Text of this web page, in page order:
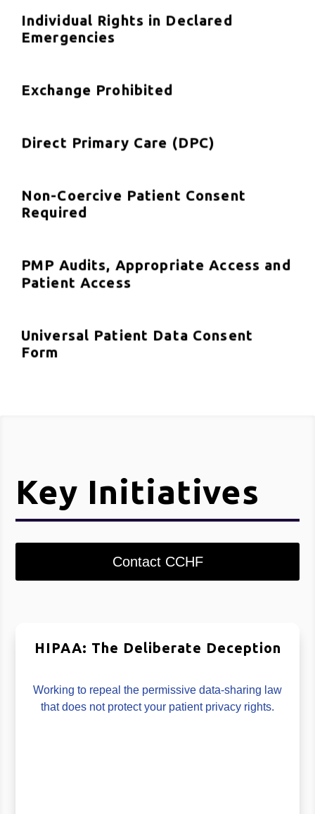
Individual Rights in Declared
Emergencies
Exchange Prohibited
Direct Primary Care (DPC)
Non-Coercive Patient Consent
Required
PMP Audits, Appropriate Access and
Patient Access
Universal Patient Data Consent
Form
Key Initiatives
Contact CCHF
HIPAA: The Deliberate Deception
Working to repeal the permissive data-sharing law
that does not protect your patient privacy rights.